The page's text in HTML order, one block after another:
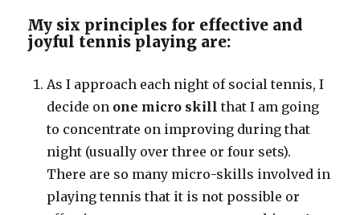
My six principles for effective and
joyful tennis playing are:
As I approach each night of social tennis, I
decide on one micro skill that I am going
to concentrate on improving during that
night (usually over three or four sets).
There are so many micro-skills involved in
playing tennis that it is not possible or